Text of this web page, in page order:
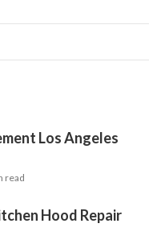
Los Angeles
read
Hood Repair